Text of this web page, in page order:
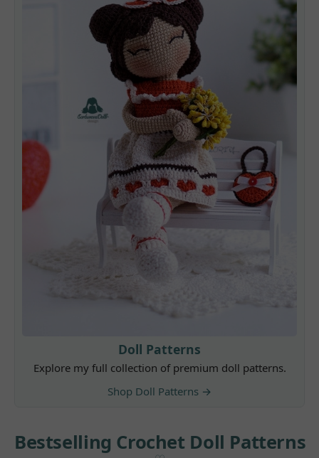
Doll Patterns
Explore my full collection of premium doll patterns.
Shop Doll Patterns →
Bestselling Crochet Doll Patterns